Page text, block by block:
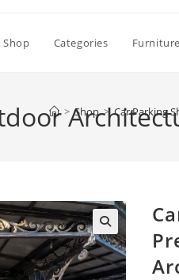
Shop Categories Furniture
> Shop > Car Parking